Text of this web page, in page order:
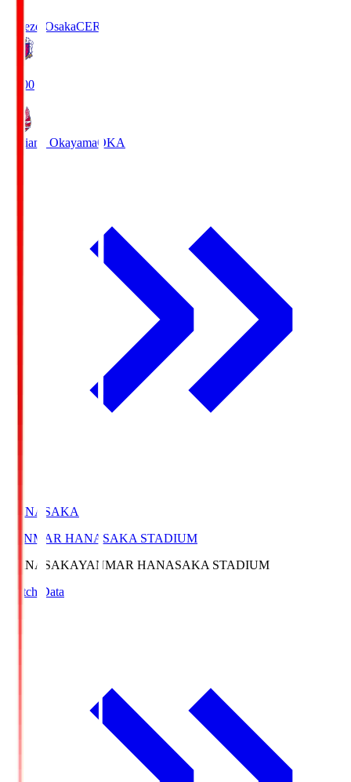
Cerezo OsakaCER
19:00
Fagiano OkayamaOKA
HANASAKA
YANMAR HANASAKA STADIUM
HANASAKAYANMAR HANASAKA STADIUM
Match Data